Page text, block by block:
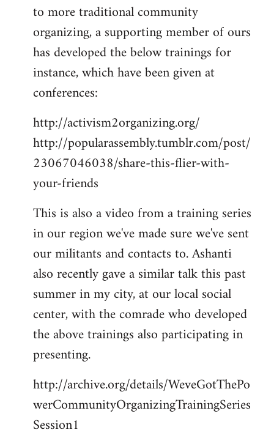
to more traditional community
organizing, a supporting member of ours
has developed the below trainings for
instance, which have been given at
conferences:
http://activism2organizing.org/
http://popularassembly.tumblr.com/post/
23067046038/share-this-flier-with-
your-friends
This is also a video from a training series
in our region we've made sure we've sent
our militants and contacts to. Ashanti
also recently gave a similar talk this past
summer in my city, at our local social
center, with the comrade who developed
the above trainings also participating in
presenting.
http://archive.org/details/WeveGotThePo
werCommunityOrganizingTrainingSeries
Session1